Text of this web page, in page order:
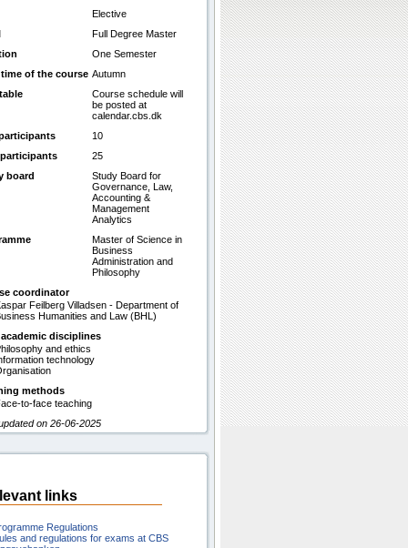
Elective
Full Degree Master
One Semester
of the course Autumn
Course schedule will
be posted at
calendar.cbs.dk
10
25
board
Study Board for
Governance, Law,
Accounting &
Management
Analytics
Master of Science in
Business
Administration and
Philosophy
coordinator
Feilberg Villadsen - Department of
Humanities and Law (BHL)
disciplines
and ethics
technology
methods
to-face teaching
on 26-06-2025
links
Regulations
and regulations for exams at CBS